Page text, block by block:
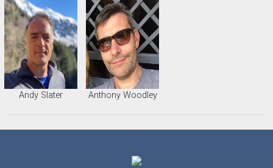
Andy Slater Anthony Woodley